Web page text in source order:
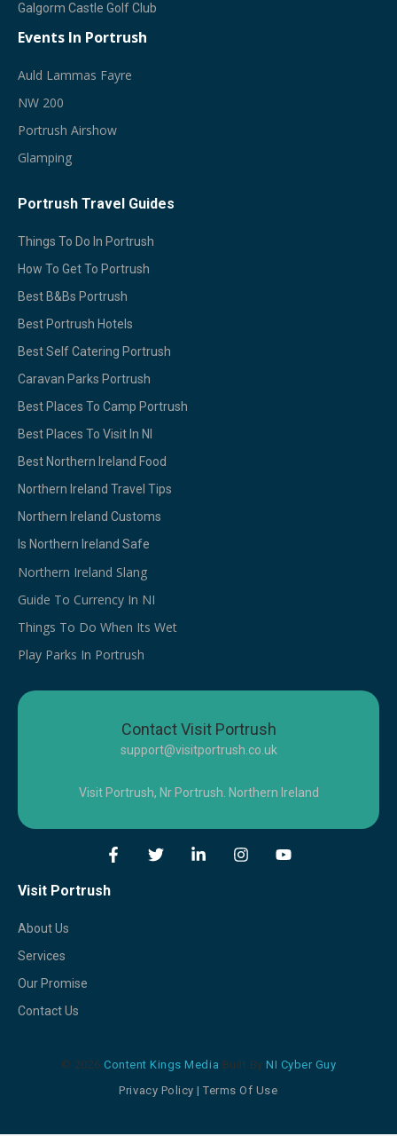
Galgorm Castle Golf Club
Events In Portrush
AUld Lammas Fayre
NW 200
Portrush Airshow
Glamping
Portrush Travel Guides
Things To Do In Portrush
How To Get To Portrush
Best B&Bs Portrush
Best Portrush Hotels
Best Self Catering Portrush
Caravan Parks Portrush
Best Places To Camp Portrush
Best Places To Visit In NI
Best Northern Ireland Food
Northern Ireland Travel Tips
Northern Ireland Customs
Is Northern Ireland Safe
Northern Ireland Slang
Guide To Currency In NI
Things To Do When Its Wet
Play Parks In Portrush
Contact Visit Portrush
support@visitportrush.co.uk
Visit Portrush, Nr Portrush. Northern Ireland
Visit Portrush
About Us
Services
Our Promise
Contact Us
© 2026 Content Kings Media Built By NI Cyber Guy
Privacy Policy |Terms Of Use